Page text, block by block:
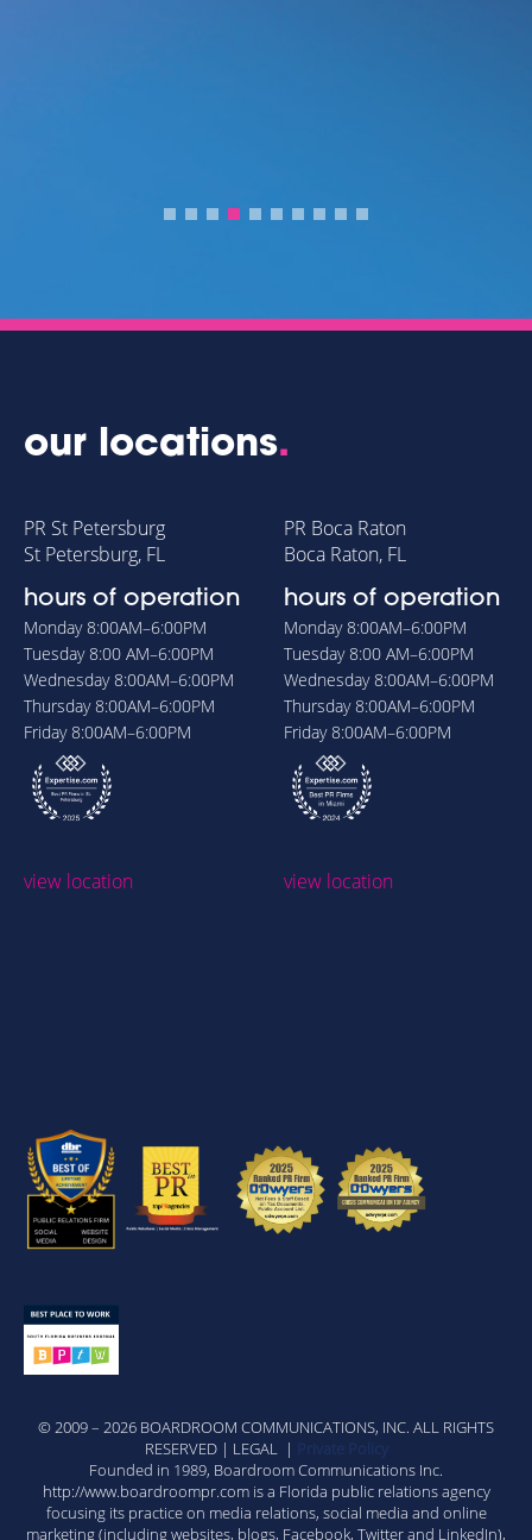
our locations.
PR St Petersburg
St Petersburg, FL
hours of operation
Monday8:00AM–6:00PM
Tuesday8:00 AM–6:00PM
Wednesday8:00AM–6:00PM
Thursday8:00AM–6:00PM
Friday8:00AM–6:00PM
view location
PR Boca Raton
Boca Raton, FL
hours of operation
Monday8:00AM–6:00PM
Tuesday8:00 AM–6:00PM
Wednesday8:00AM–6:00PM
Thursday8:00AM–6:00PM
Friday8:00AM–6:00PM
view location
© 2009 – 2026 BOARDROOM COMMUNICATIONS, INC. ALL RIGHTS
RESERVED | LEGAL |
Private Policy
Founded in 1989, Boardroom Communications Inc.
http://www.boardroompr.com is a Florida public relations agency
focusing its practice on media relations, social media and online
marketing (including websites, blogs, Facebook, Twitter and LinkedIn),